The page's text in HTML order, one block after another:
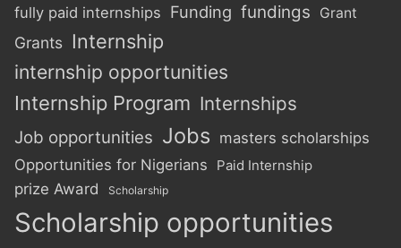
fully paid internships Funding fundings Grant
Grants Internship
internship opportunities
Internship Program Internships
Job opportunities Jobs masters scholarships
Opportunities for Nigerians
Paid Internship
prize Award Scholarship
Scholarship opportunities